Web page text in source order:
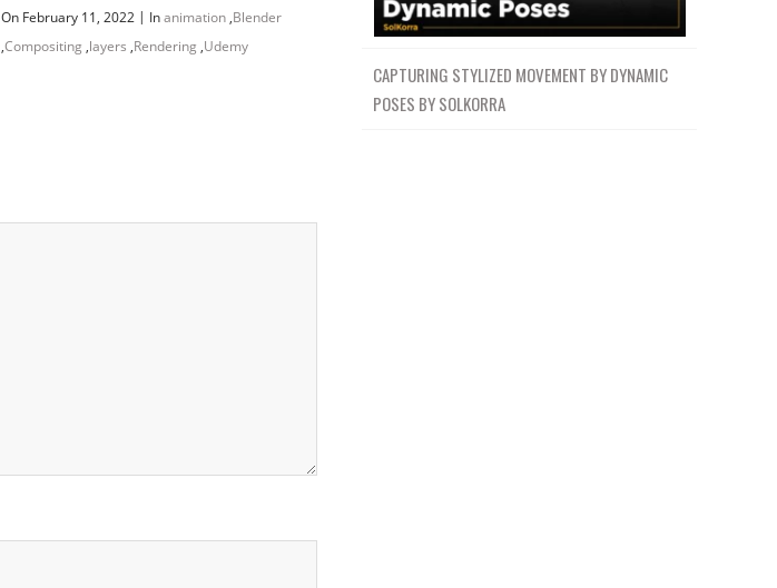
On February 11, 2022 | Inanimation,Blender
,Compositing ,layers ,Rendering ,Udemy
CAPTURING STYLIZED MOVEMENT BY DYNAMIC
POSES BY SOLKORRA